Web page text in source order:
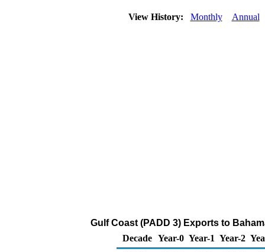
View History: Monthly Annual
Gulf Coast (PADD 3) Exports to
Decade Year-0 Year-1 Year-2